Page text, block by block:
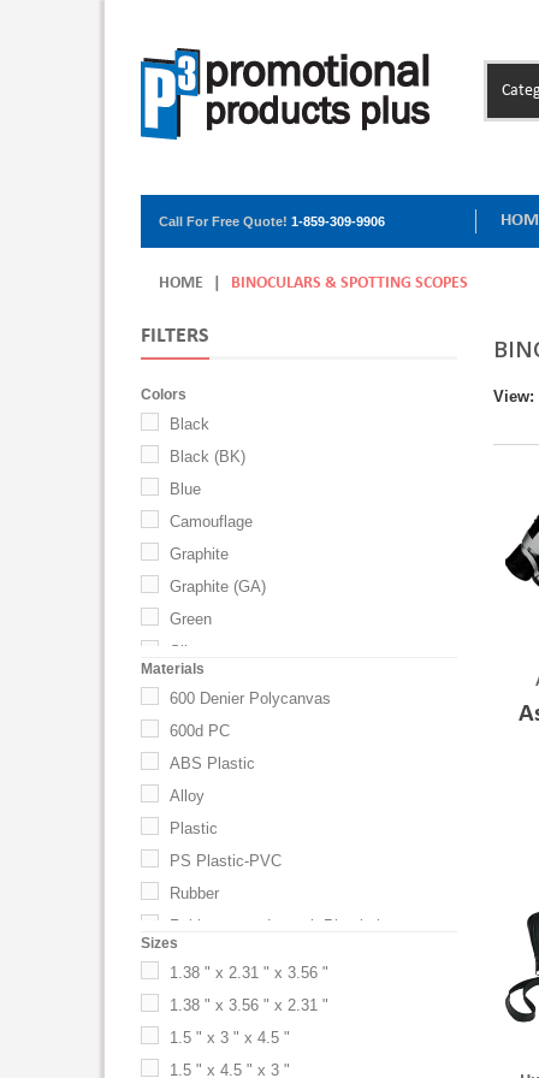
Call For Free Quote! 1-859-309-9906
HOME BINOCULARS & SPOTTING SCOPES
FILTERS
Colors
Black
Black (BK)
Blue
Camouflage
Graphite
Graphite (GA)
Green
Silver
Materials
600 Denier Polycanvas
600d PC
ABS Plastic
Alloy
Plastic
PS Plastic-PVC
Rubber
Rubber coated metal. Plastic base.
Sizes
1.38 " x 2.31 " x 3.56 "
1.38 " x 3.56 " x 2.31 "
1.5 " x 3 " x 4.5 "
1.5 " x 4.5 " x 3 "
View: